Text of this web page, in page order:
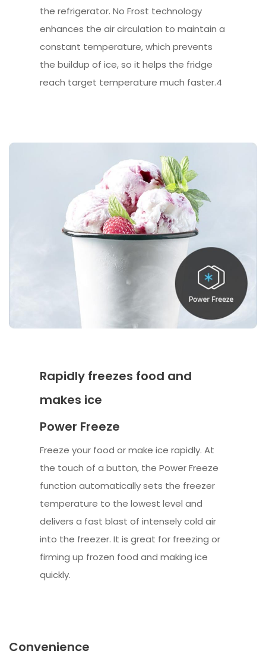
the refrigerator. No Frost technology
enhances the air circulation to maintain a
constant temperature, which prevents
the buildup of ice, so it helps the fridge
reach target temperature much faster.4
Rapidly freezes food and
makes ice
Power Freeze
Freeze your food or make ice rapidly. At
the touch of a button, the Power Freeze
function automatically sets the freezer
temperature to the lowest level and
delivers a fast blast of intensely cold air
into the freezer. It is great for freezing or
firming up frozen food and making ice
quickly.
Convenience